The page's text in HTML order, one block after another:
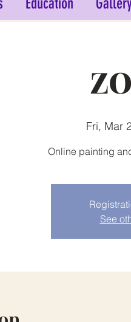
Fri, Mar
Online painting
See